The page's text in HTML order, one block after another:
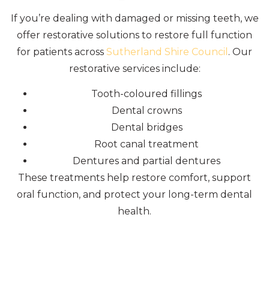
If you’re dealing with damaged or missing teeth, we
offer restorative solutions to restore full function
for patients across Sutherland Shire Council . Our
restorative services include:
Tooth-coloured fillings
Dental crowns
Dental bridges
Root canal treatment
Dentures and partial dentures
These treatments help restore comfort, support
oral function, and protect your long-term dental
health.